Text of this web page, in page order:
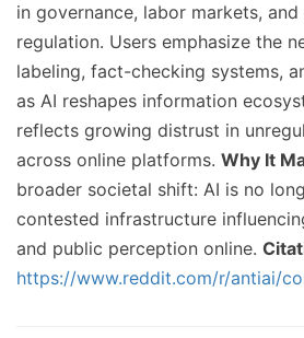
in governance, labor markets,
regulation. Users emphasize the
labeling, fact-checking systems,
as AI reshapes information
reflects growing distrust in
across online platforms. Why It
broader societal shift: AI is no
contested infrastructure
and public perception online.
https://www.reddit.com/r/antiai/